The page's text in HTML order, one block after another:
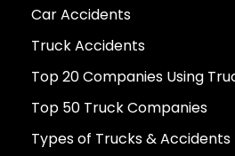
Car Accidents
Truck Accidents
Top 20 Companies Using
Top 50 Truck Companies
Types of Trucks & Accidents